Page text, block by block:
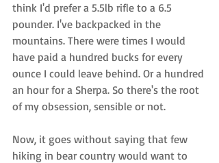
think I'd prefer a 5.5lb rifle to a 6.5
pounder. I've backpacked in the
mountains. There were times I would
have paid a hundred bucks for every
ounce I could leave behind. Or a hundred
an hour for a Sherpa. So there's the root
of my obsession, sensible or not.
Now, it goes without saying that few
hiking in bear country would want to